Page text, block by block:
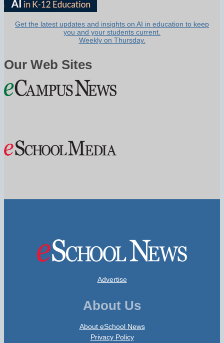
Get the latest updates and insights on AI in education to keep
you and your students current.
Weekly on Thursday.
Our Web Sites
Advertise
About Us
About eSchool News
Privacy Policy